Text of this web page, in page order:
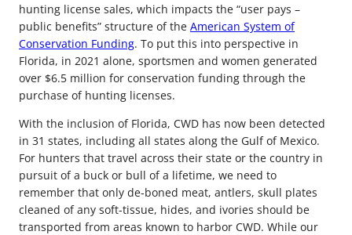
hunting license sales, which impacts the “user pays –
public benefits” structure of the American System of
Conservation Funding. To put this into perspective in
Florida, in 2021 alone, sportsmen and women generated
over $6.5 million for conservation funding through the
purchase of hunting licenses.
With the inclusion of Florida, CWD has now been detected
in 31 states, including all states along the Gulf of Mexico.
For hunters that travel across their state or the country in
pursuit of a buck or bull of a lifetime, we need to
remember that only de-boned meat, antlers, skull plates
cleaned of any soft-tissue, hides, and ivories should be
transported from areas known to harbor CWD. While our